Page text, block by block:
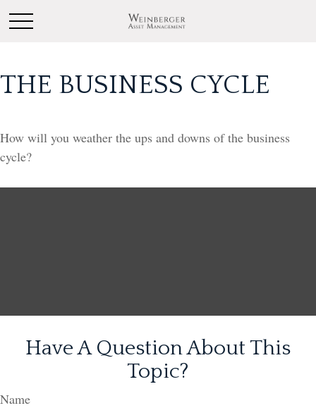
THE BUSINESS CYCLE
How will you weather the ups and downs of the business
cycle?
Have A Question About This
Topic?
Name